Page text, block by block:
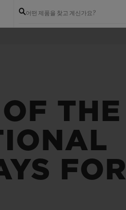
어떤 제품을 찾고 계신가요?
THE
FOR